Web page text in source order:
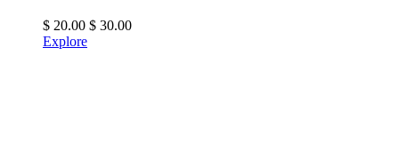
$ 20.00 $ 30.00
Explore